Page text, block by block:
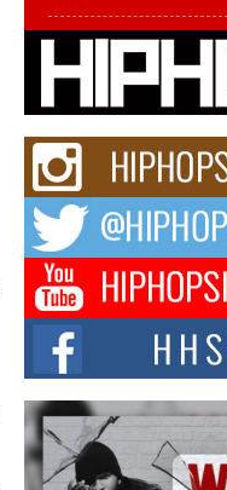
Rising Star Avery
Independent Artist
with “Took The Bait”
The music scene is
Don Kilam & Donald
New Wave of
Movement Shaking
The Red Rock Casino
epicenter of a powerful
spotlighting Don...
Hip-Hop CEO Billy
Community Leaders
Annual James D.
Kids Camp in
BELLAIRE, OHIO —
hop executive Billy
Council...